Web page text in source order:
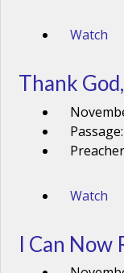
Watch
Thank
Passage:
Watch
I Can Now